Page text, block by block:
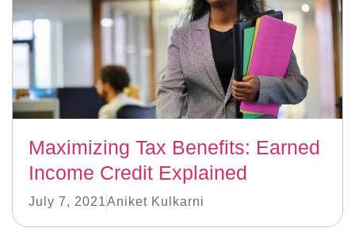
Maximizing Tax Benefits: Earned
Income Credit Explained
July 7, 2021Aniket Kulkarni